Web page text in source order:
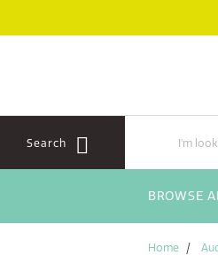
Search
BROWSE
Home